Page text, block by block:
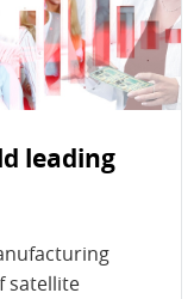
leading
satellite